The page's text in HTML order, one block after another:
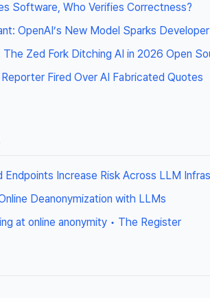
Software, Who Verifies Correctness?
OpenAI’s New Model Sparks
The Zed Fork Ditching AI in 2026 Open
Fired Over AI Fabricated Quotes
Endpoints Increase Risk Across LLM
Deanonymization with LLMs
at online anonymity • The Register